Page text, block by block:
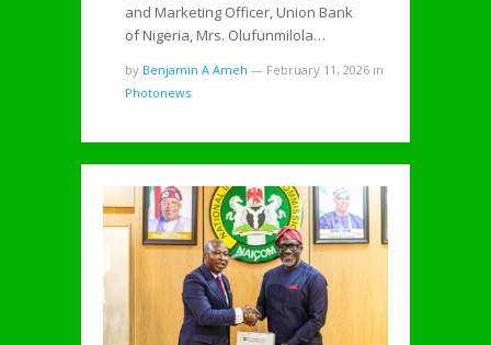
and Marketing Officer, Union Bank
of Nigeria, Mrs. Olufunmilola…
by Benjamin A Ameh — February 11, 2026 in
Photonews